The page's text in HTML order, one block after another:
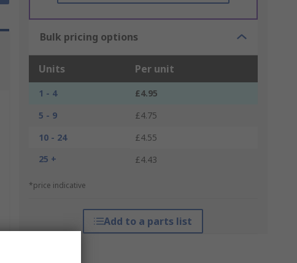
Bulk pricing options
Units Per unit
1 - 4
£4.95
5 - 9
£4.75
10 - 24
£4.55
25 +
£4.43
*price indicative
Add to a parts list